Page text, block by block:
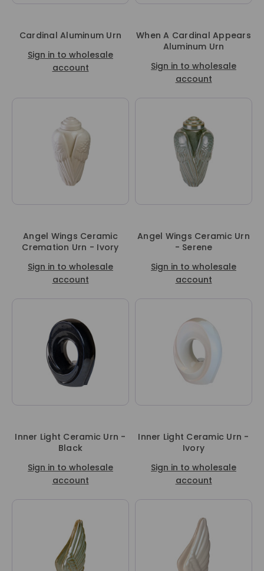
Cardinal Aluminum Urn
Sign in to wholesale
account
When A Cardinal Appears
Aluminum Urn
Sign in to wholesale
account
Angel Wings Ceramic
Cremation Urn - Ivory
Sign in to wholesale
account
Angel Wings Ceramic Urn
- Serene
Sign in to wholesale
account
Inner Light Ceramic Urn -
Black
Sign in to wholesale
account
Inner Light Ceramic Urn -
Ivory
Sign in to wholesale
account